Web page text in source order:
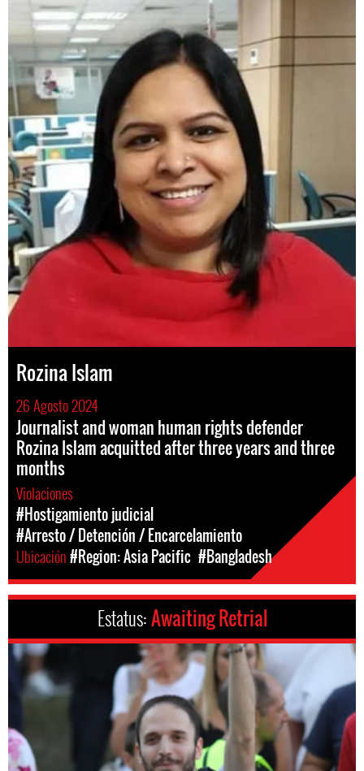
Rozina Islam
26 Agosto 2024
Journalist and woman human rights defender
Rozina Islam acquitted after three years and three
months
Violaciones
#Hostigamiento judicial
#Arresto / Detención / Encarcelamiento
Ubicación#Region: Asia Pacific #Bangladesh
Estatus:Awaiting Retrial